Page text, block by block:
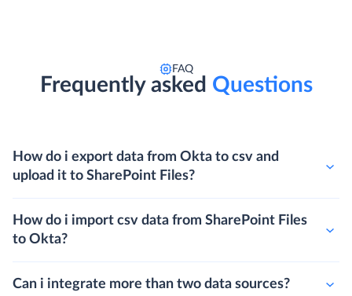
FAQ
Frequently asked Questions
How do i export data from Okta to csv and
upload it to SharePoint Files?
How do i import csv data from SharePoint Files
to Okta?
Can i integrate more than two data sources?